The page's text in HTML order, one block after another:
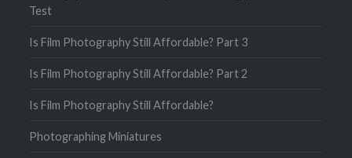
Test
Is Film Photography Still Affordable? Part 3
Is Film Photography Still Affordable? Part 2
Is Film Photography Still Affordable?
Photographing Miniatures